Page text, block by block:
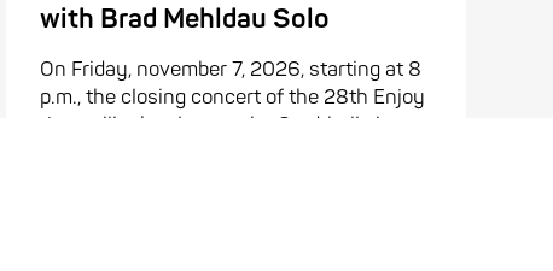
with Brad Mehldau Solo
On Friday, november 7, 2026, starting at 8
p.m., the closing concert of the 28th Enjoy
Jazz will take place at the Stadthalle in